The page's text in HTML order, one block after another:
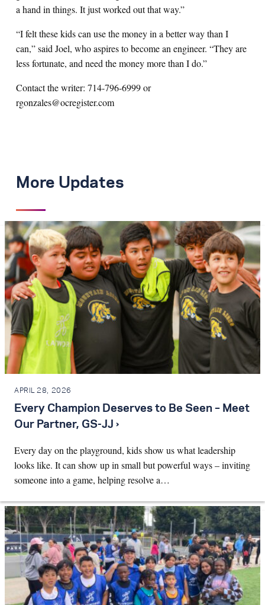
a hand in things. It just worked out that way.”
“I felt these kids can use the money in a better way than I
can,” said Joel, who aspires to become an engineer. “They are
less fortunate, and need the money more than I do.”
Contact the writer: 714-796-6999 or
rgonzales@ocregister.com
More Updates
APRIL 28, 2026
Every Champion Deserves to Be Seen – Meet
Our Partner, GS-JJ ›
Every day on the playground, kids show us what leadership
looks like. It can show up in small but powerful ways – inviting
someone into a game, helping resolve a…